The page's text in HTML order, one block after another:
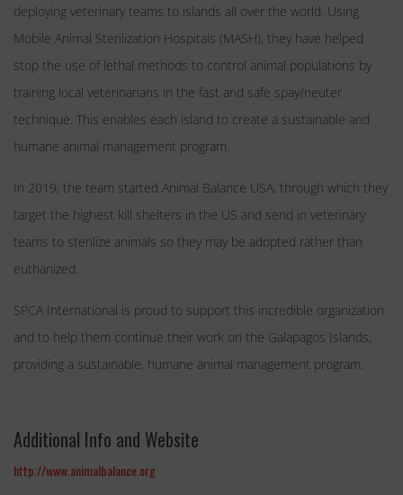
deploying veterinary teams to islands all over the world. Using
Mobile Animal Sterilization Hospitals (MASH), they have helped
stop the use of lethal methods to control animal populations by
training local veterinarians in the fast and safe spay/neuter
technique. This enables each island to create a sustainable and
humane animal management program.
In 2019, the team started Animal Balance USA, through which they
target the highest kill shelters in the US and send in veterinary
teams to sterilize animals so they may be adopted rather than
euthanized.
SPCA International is proud to support this incredible organization
and to help them continue their work on the Galapagos Islands,
providing a sustainable, humane animal management program.
Additional Info and Website
http://www.animalbalance.org